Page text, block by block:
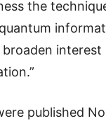
the
interest
published